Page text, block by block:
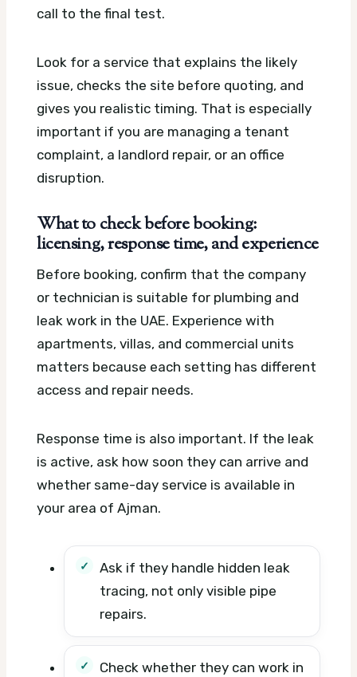
call to the final test.
Look for a service that explains the likely
issue, checks the site before quoting, and
gives you realistic timing. That is especially
important if you are managing a tenant
complaint, a landlord repair, or an office
disruption.
What to check before booking:
licensing, response time, and experience
Before booking, confirm that the company
or technician is suitable for plumbing and
leak work in the UAE. Experience with
apartments, villas, and commercial units
matters because each setting has different
access and repair needs.
Response time is also important. If the leak
is active, ask how soon they can arrive and
whether same-day service is available in
your area of Ajman.
Ask if they handle hidden leak
tracing, not only visible pipe
repairs.
Check whether they can work in